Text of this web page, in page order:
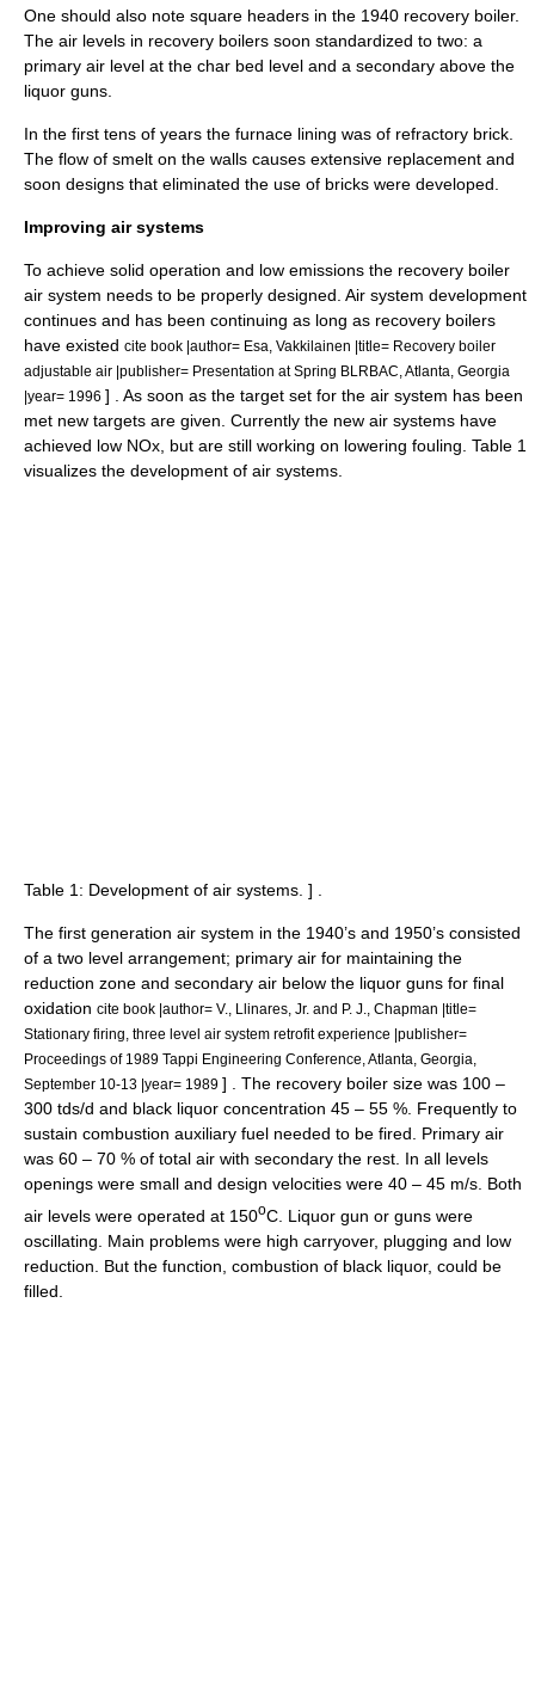
One should also note square headers in the 1940 recovery boiler.
The air levels in recovery boilers soon standardized to two: a
primary air level at the char bed level and a secondary above the
liquor guns.
In the first tens of years the furnace lining was of refractory brick.
The flow of smelt on the walls causes extensive replacement and
soon designs that eliminated the use of bricks were developed.
Improving air systems
To achieve solid operation and low emissions the recovery boiler
air system needs to be properly designed. Air system development
continues and has been continuing as long as recovery boilers
have existed cite book |author= Esa, Vakkilainen |title= Recovery boiler
adjustable air |publisher= Presentation at Spring BLRBAC, Atlanta, Georgia
|year= 1996 ] . As soon as the target set for the air system has been
met new targets are given. Currently the new air systems have
achieved low NOx, but are still working on lowering fouling. Table 1
visualizes the development of air systems.
Table 1: Development of air systems. ] .
The first generation air system in the 1940’s and 1950’s consisted
of a two level arrangement; primary air for maintaining the
reduction zone and secondary air below the liquor guns for final
oxidation cite book |author= V., Llinares, Jr. and P. J., Chapman |title=
Stationary firing, three level air system retrofit experience |publisher=
Proceedings of 1989 Tappi Engineering Conference, Atlanta, Georgia,
September 10-13 |year= 1989 ] . The recovery boiler size was 100 –
300 tds/d and black liquor concentration 45 – 55 %. Frequently to
sustain combustion auxiliary fuel needed to be fired. Primary air
was 60 – 70 % of total air with secondary the rest. In all levels
openings were small and design velocities were 40 – 45 m/s. Both
air levels were operated at 150oC. Liquor gun or guns were
oscillating. Main problems were high carryover, plugging and low
reduction. But the function, combustion of black liquor, could be
filled.